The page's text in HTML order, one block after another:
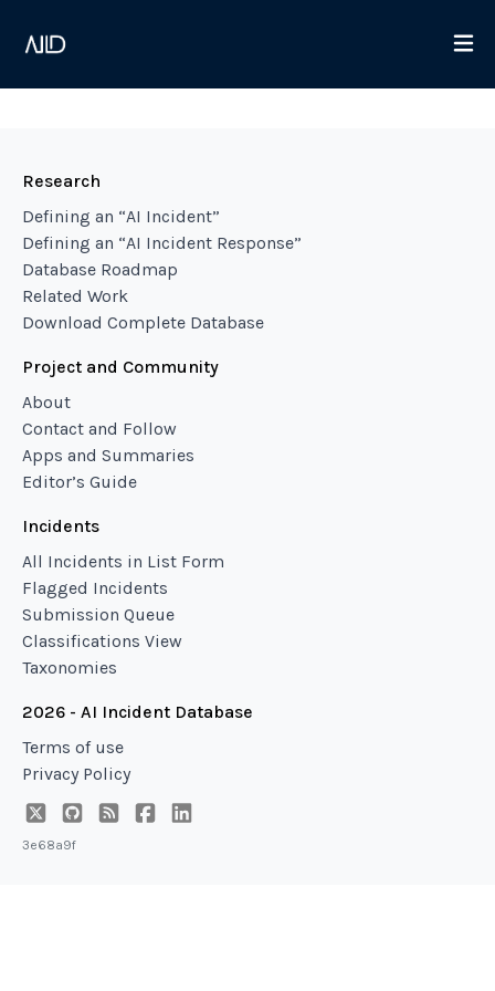
Research
Defining an “AI Incident”
Defining an “AI Incident Response”
Database Roadmap
Related Work
Download Complete Database
Project and Community
About
Contact and Follow
Apps and Summaries
Editor’s Guide
Incidents
All Incidents in List Form
Flagged Incidents
Submission Queue
Classifications View
Taxonomies
2026 - AI Incident Database
Terms of use
Privacy Policy
3e68a9f